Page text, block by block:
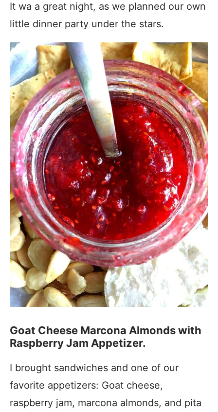
It wa a great night, as we planned our own
little dinner party under the stars.
Goat Cheese Marcona Almonds with
Raspberry Jam Appetizer.
I brought sandwiches and one of our
favorite appetizers: Goat cheese,
raspberry jam, marcona almonds, and pita